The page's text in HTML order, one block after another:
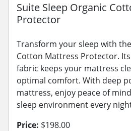
Suite Sleep Organic
Protector
Transform your sleep with
Cotton Mattress Protector.
fabric keeps your mattress
optimal comfort. With deep
mattress, enjoy peace of
sleep environment every
Price: $198.00